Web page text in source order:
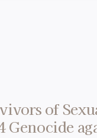
of
Genocide